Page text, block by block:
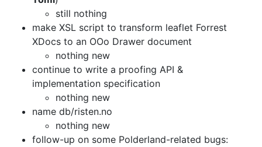
still nothing
make XSL script to transform leaflet Forrest
XDocs to an OOo Drawer document
nothing new
continue to write a proofing API &
implementation specification
nothing new
name db/risten.no
nothing new
follow-up on some Polderland-related bugs: